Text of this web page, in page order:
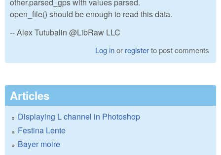
other.parsed_gps with values parsed.
open_file() should be enough to read this data.
-- Alex Tutubalin @LibRaw LLC
Log inor registerto post comments
Articles
Displaying L channel in Photoshop
Festina Lente
Bayer moire